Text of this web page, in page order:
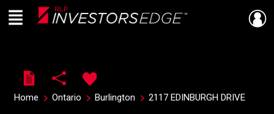
Live
En Direct
Menu
Home Ontario Burlington 2117 EDINBURGH DRIVE